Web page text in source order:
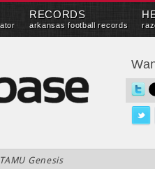
RECORDS
arkansas football records
Genesis